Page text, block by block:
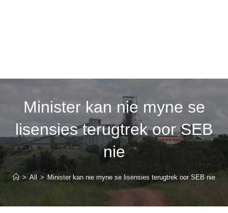
Minister kan nie myne se
lisensies terugtrek oor SEB
nie
> All > Minister kan nie myne se lisensies terugtrek oor SEB nie